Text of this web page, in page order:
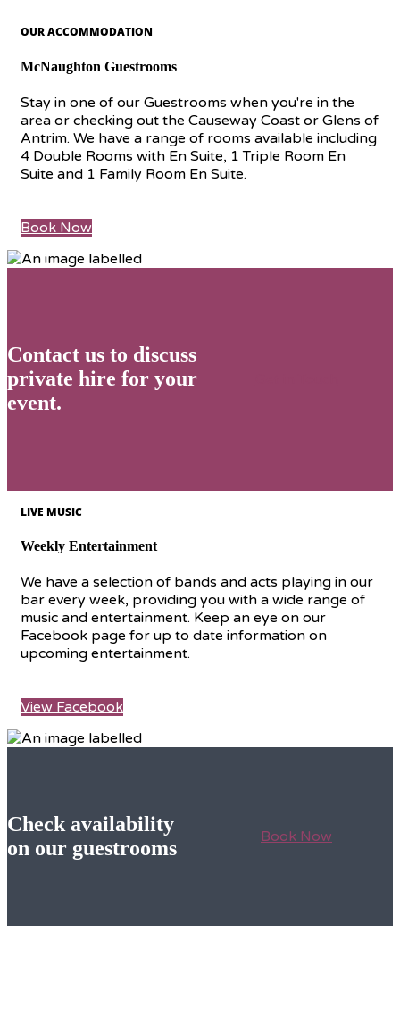
OUR ACCOMMODATION
McNaughton Guestrooms
Stay in one of our Guestrooms when you're in the
area or checking out the Causeway Coast or Glens of
Antrim. We have a range of rooms available including
4 Double Rooms with En Suite, 1 Triple Room En
Suite and 1 Family Room En Suite.
Book Now
Contact us to discuss
private hire for your
event.
LIVE MUSIC
Weekly Entertainment
We have a selection of bands and acts playing in our
bar every week, providing you with a wide range of
music and entertainment. Keep an eye on our
Facebook page for up to date information on
upcoming entertainment.
View Facebook
Check availability
on our guestrooms
Book Now